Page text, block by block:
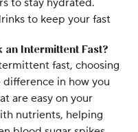
to keep your fast
an Intermittent Fast?
fast, choosing
in how you
are easy on your
nutrients, helping